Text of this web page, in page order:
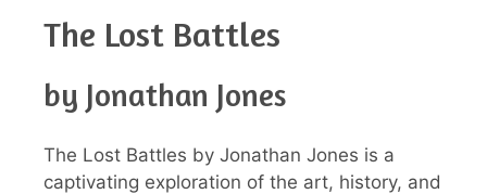
The Lost Battles
by Jonathan Jones
The Lost Battles by Jonathan Jones is a
captivating exploration of the art, history, and